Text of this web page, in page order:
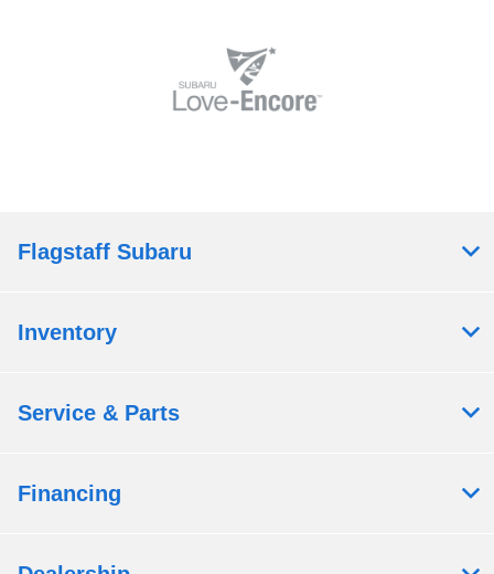
Flagstaff Subaru
Inventory
Service & Parts
Financing